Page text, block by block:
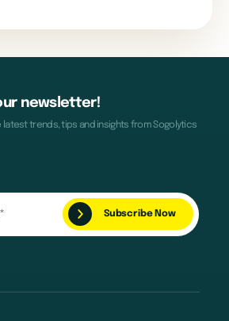
newsletter!
latest trends, tips and insights from Sogolytics